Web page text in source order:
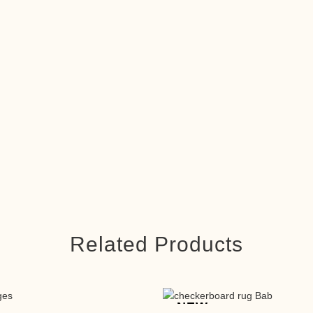
Related Products
NEW